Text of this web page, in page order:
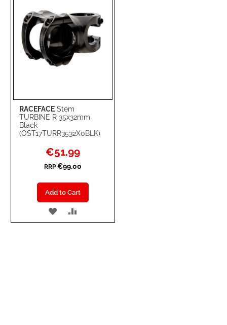
RACEFACE Stem
TURBINE R 35x32mm
Black
(OST17TURR3532X0BLK)
Special
Price
€51.99
RRP €99.00
Add to Cart
ADD